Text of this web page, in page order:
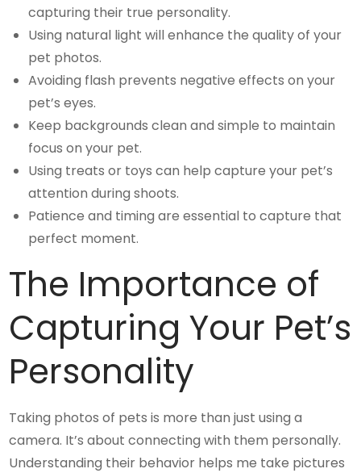
capturing their true personality.
Using natural light will enhance the quality of your
pet photos.
Avoiding flash prevents negative effects on your
pet’s eyes.
Keep backgrounds clean and simple to maintain
focus on your pet.
Using treats or toys can help capture your pet’s
attention during shoots.
Patience and timing are essential to capture that
perfect moment.
The Importance of
Capturing Your Pet’s
Personality
Taking photos of pets is more than just using a
camera. It’s about connecting with them personally.
Understanding their behavior helps me take pictures